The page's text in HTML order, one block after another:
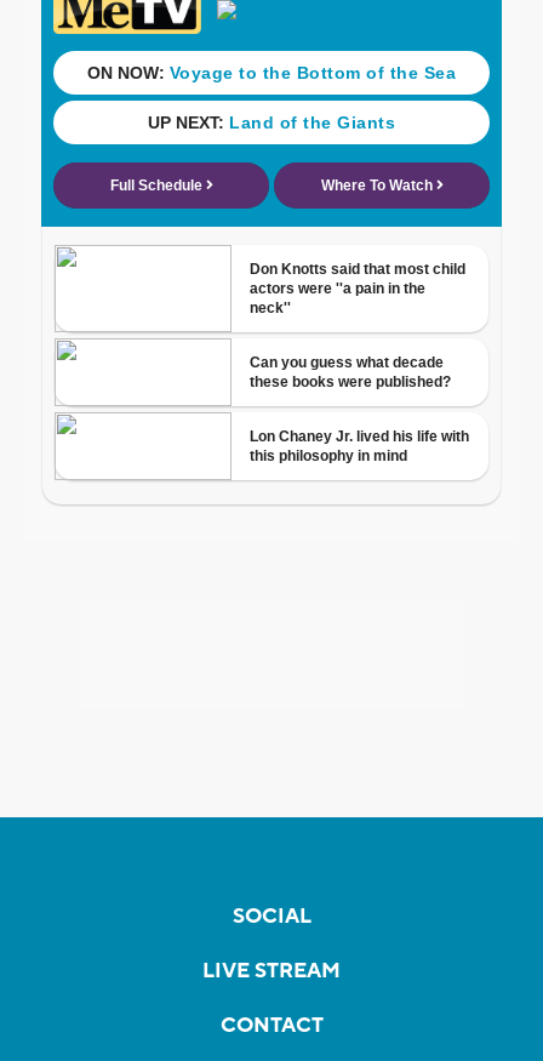
SOCIAL
LIVE STREAM
CONTACT